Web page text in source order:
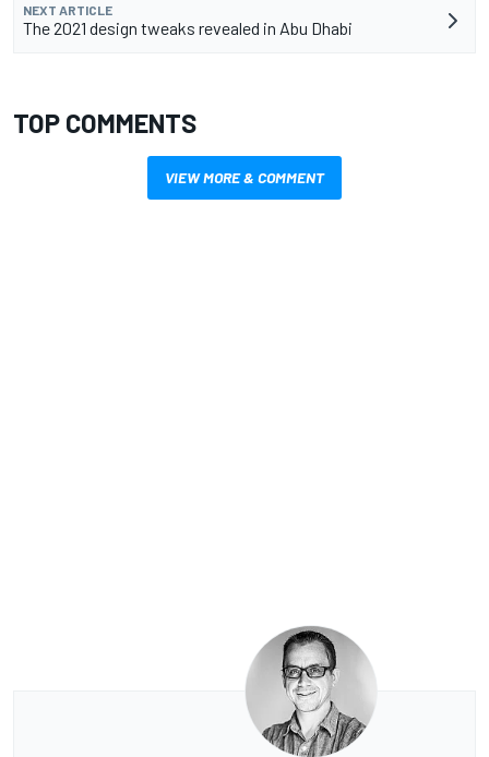
NEXT ARTICLE
The 2021 design tweaks revealed in Abu Dhabi
TOP COMMENTS
VIEW MORE & COMMENT